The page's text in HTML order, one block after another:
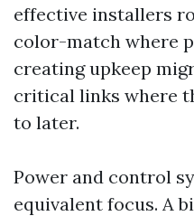
effective installers
color-match where
creating upkeep
critical links where
to later.
Power and control
equivalent focus. A